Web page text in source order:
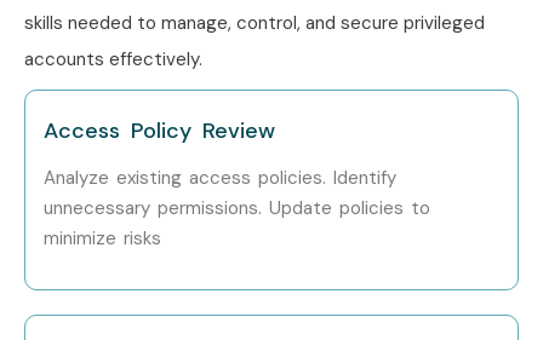
skills needed to manage, control, and secure privileged
accounts effectively.
Access Policy Review
Analyze existing access policies. Identify
unnecessary permissions. Update policies to
minimize risks